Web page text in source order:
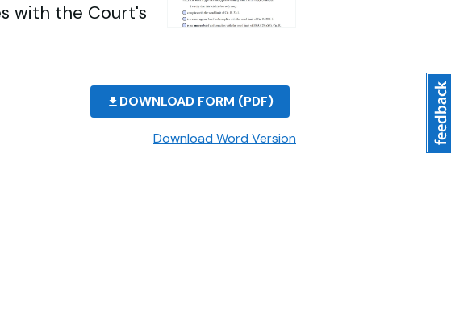
with the Court's
DOWNLOAD FORM (PDF)
Download Word Version